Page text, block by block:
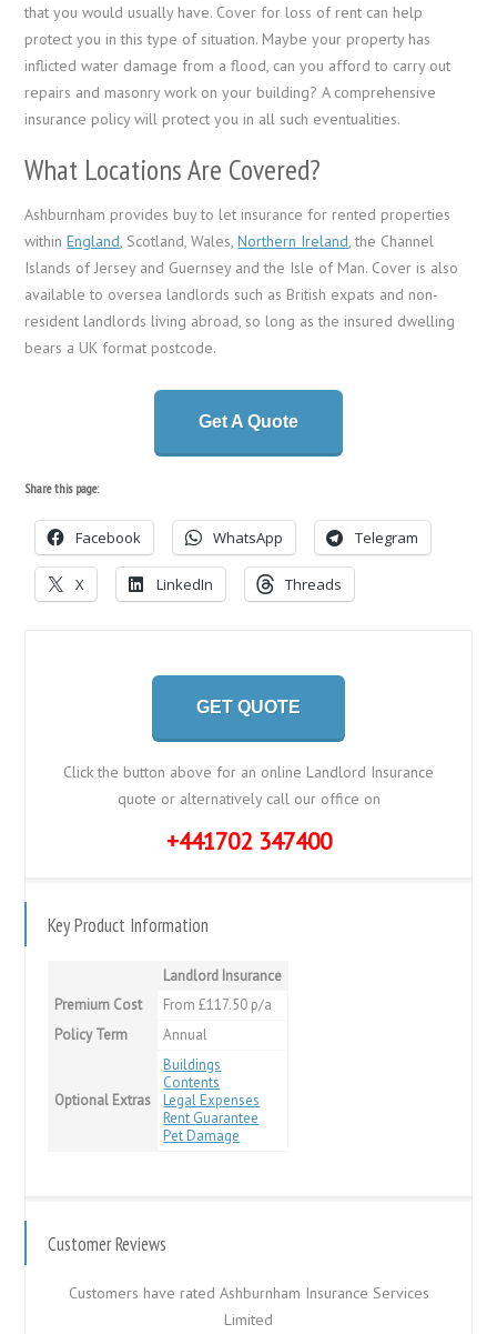
that you would usually have. Cover for loss of rent can help
protect you in this type of situation. Maybe your property has
inflicted water damage from a flood, can you afford to carry out
repairs and masonry work on your building? A comprehensive
insurance policy will protect you in all such eventualities.
What Locations Are Covered?
Ashburnham provides buy to let insurance for rented properties
withinEngland, Scotland, Wales,Northern Ireland, the Channel
Islands of Jersey and Guernsey and the Isle of Man. Cover is also
available to oversea landlords such as British expats and non-
resident landlords living abroad, so long as the insured dwelling
bears a UK format postcode.
Get A Quote
Share this page:
Facebook WhatsApp Telegram
X LinkedIn Threads
GET QUOTE
Click the button above for an online Landlord Insurance
quote or alternatively call our office on
+441702 347400
Key Product Information
Landlord Insurance
Premium Cost
From £117.50 p/a
Policy Term
Annual
Optional Extras
Buildings
Contents
Legal Expenses
Rent Guarantee
Pet Damage
Customer Reviews
Customers have rated Ashburnham Insurance Services
Limited